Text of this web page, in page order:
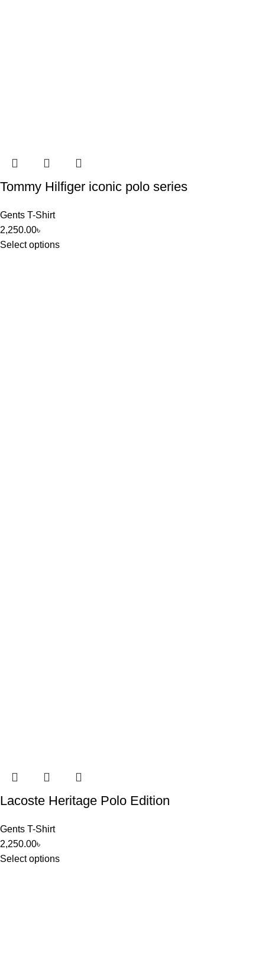
Tommy Hilfiger iconic polo series
Gents T-Shirt
2,250.00৳
Select options
Lacoste Heritage Polo Edition
Gents T-Shirt
2,250.00৳
Select options